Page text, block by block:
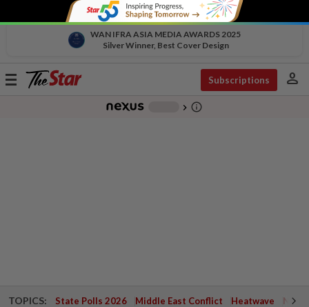
WAN IFRA ASIA MEDIA AWARDS 2025
Silver Winner, Best Cover Design
Toggle
Subscriptions person
chevron_right info_outline
TOPICS: State Polls 2026 Middle East Conflict Heatwave